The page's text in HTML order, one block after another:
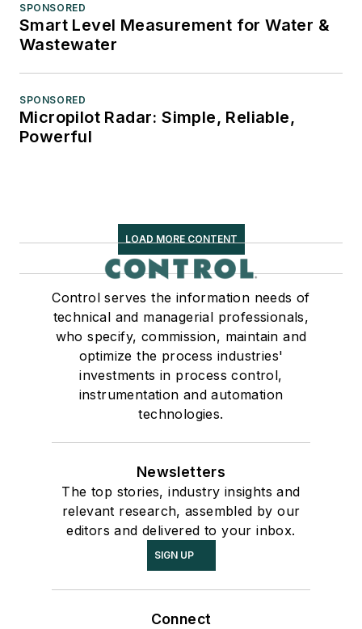
SPONSORED
Smart Level Measurement for Water &
Wastewater
SPONSORED
Micropilot Radar: Simple, Reliable,
Powerful
LOAD MORE CONTENT
Control serves the information needs of
technical and managerial professionals,
who specify, commission, maintain and
optimize the process industries'
investments in process control,
instrumentation and automation
technologies.
Newsletters
The top stories, industry insights and
relevant research, assembled by our
editors and delivered to your inbox.
SIGN UP
Connect